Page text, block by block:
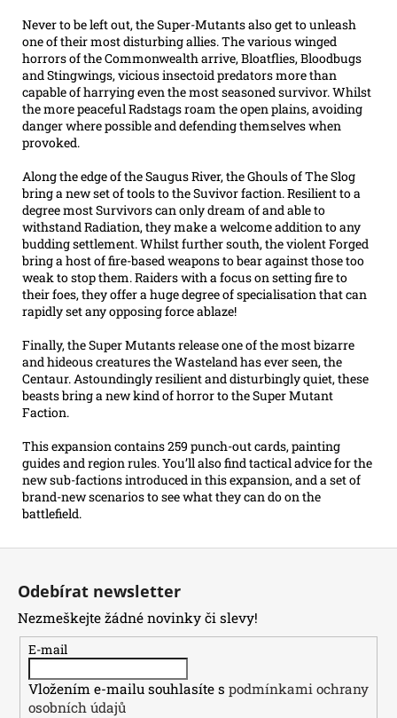
Never to be left out, the Super-Mutants also get to unleash
one of their most disturbing allies. The various winged
horrors of the Commonwealth arrive, Bloatflies, Bloodbugs
and Stingwings, vicious insectoid predators more than
capable of harrying even the most seasoned survivor. Whilst
the more peaceful Radstags roam the open plains, avoiding
danger where possible and defending themselves when
provoked.
Along the edge of the Saugus River, the Ghouls of The Slog
bring a new set of tools to the Suvivor faction. Resilient to a
degree most Survivors can only dream of and able to
withstand Radiation, they make a welcome addition to any
budding settlement. Whilst further south, the violent Forged
bring a host of fire-based weapons to bear against those too
weak to stop them. Raiders with a focus on setting fire to
their foes, they offer a huge degree of specialisation that can
rapidly set any opposing force ablaze!
Finally, the Super Mutants release one of the most bizarre
and hideous creatures the Wasteland has ever seen, the
Centaur. Astoundingly resilient and disturbingly quiet, these
beasts bring a new kind of horror to the Super Mutant
Faction.
This expansion contains 259 punch-out cards, painting
guides and region rules. You’ll also find tactical advice for the
new sub-factions introduced in this expansion, and a set of
brand-new scenarios to see what they can do on the
battlefield.
109
Kč
Z
Odebírat newsletter
Nezmeškejte žádné novinky či slevy!
E-mail
Vložením e-mailu souhlasíte s podmínkami ochrany
osobních údajů